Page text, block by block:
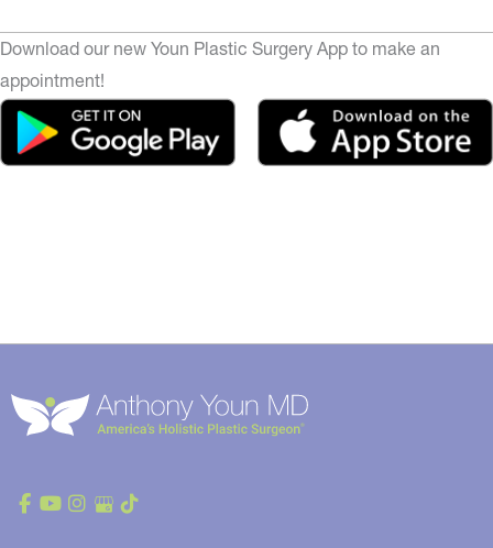
Download our new Youn Plastic Surgery App to make an
appointment!